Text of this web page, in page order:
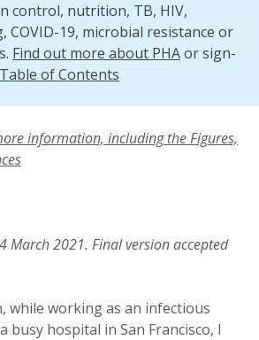
control, nutrition, TB, HIV,
COVID-19, microbial resistance or
Find out more about PHAor sign-
of Contents
information, including the Figures,
March 2021. Final version accepted
while working as an infectious
busy hospital in San Francisco, I